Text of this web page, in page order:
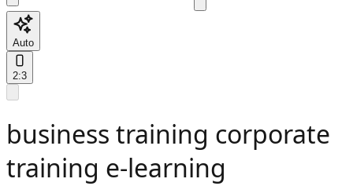
Auto
2:3
business training corporate
training e-learning